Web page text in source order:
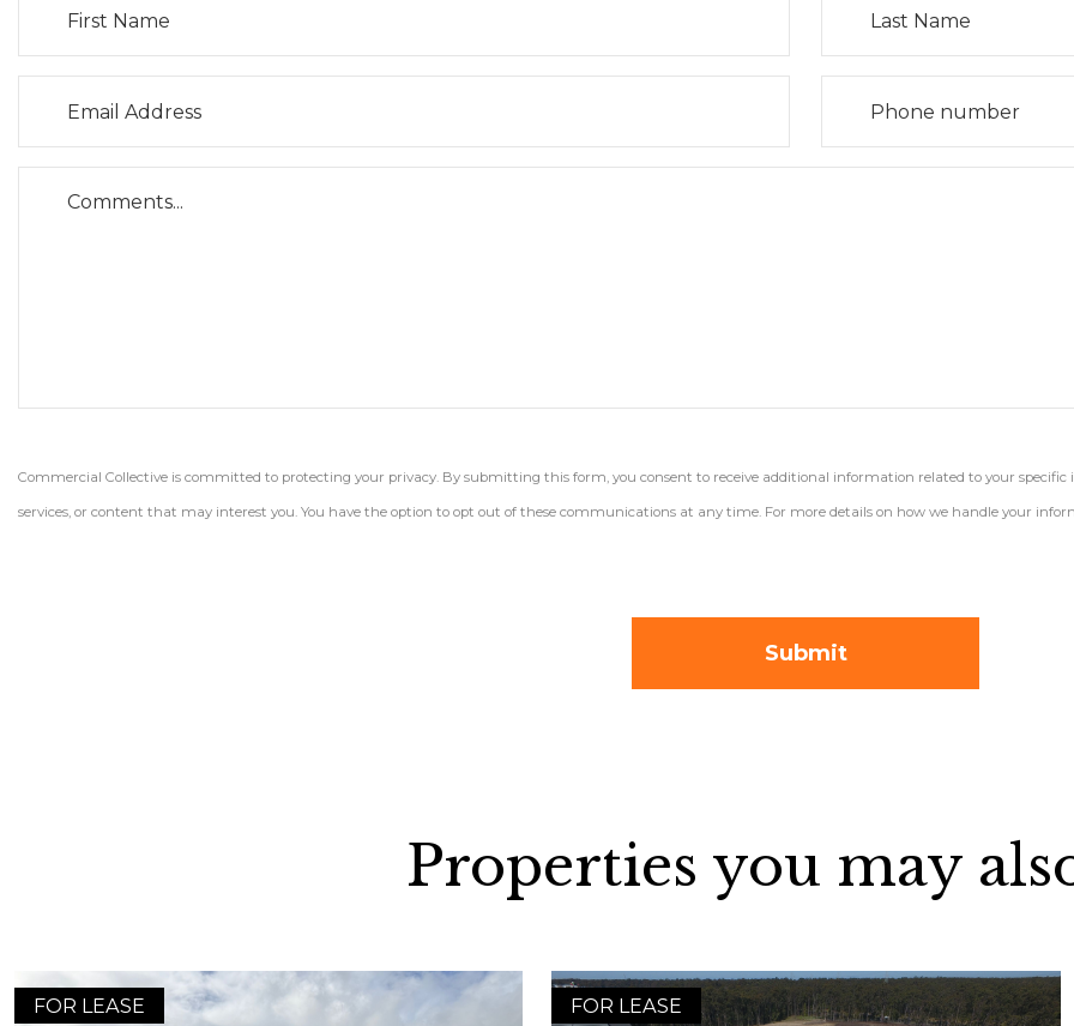
Commercial Collective is committed to protecting your privacy. By submitting this form, you consent to receive additional information related to your
services, or content that may interest you. You have the option to opt out of these communications at any time. For more details on how we handle your
Properties you may
FOR LEASE FOR LEASE